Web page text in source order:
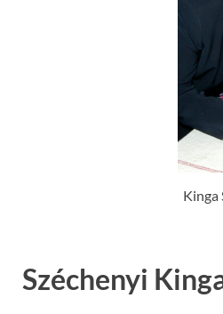
Kinga
Széchenyi